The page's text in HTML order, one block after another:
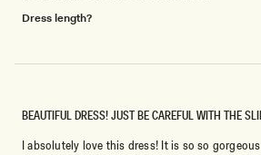
Dress length?
BEAUTIFUL DRESS! JUST BE CAREFUL WITH THE
I absolutely love this dress! It is so so